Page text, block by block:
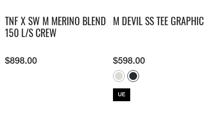
TNF X SW M MERINO BLEND
150 L/S CREW
$898.00
M DEVIL SS TEE GRAPHIC
$598.00
UE